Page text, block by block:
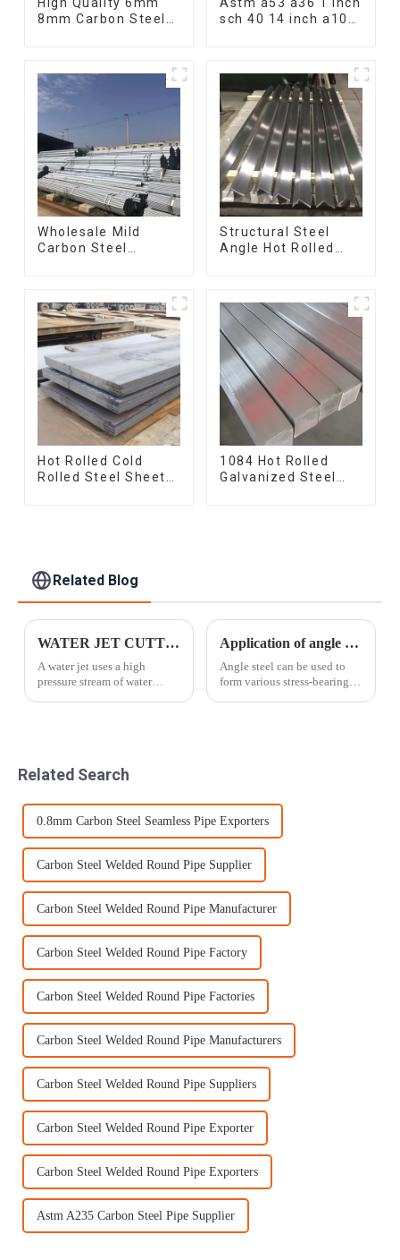
8mm Carbon Steel
sch 40 14 inch a106
carbon steel
seamless pipe
Wholesale Mild
Carbon Steel
cycle carbon steel
frame mountain
bike mtb bicycle
Structural Steel
Angle Hot Rolled
Shape Steel Profile
Hot Rolled Cold
Rolled Steel Sheet
1084 Hot Rolled
Galvanized Steel
Related Blog
WATER JET CUTTING
A water jet uses a high
pressure stream of water
abrasive/water mo...
Application of angle steel
Angle steel can be used to
form various stress-bearing
Related Search
0.8mm Carbon Steel Seamless Pipe Exporters
Carbon Steel Welded Round Pipe Supplier
Carbon Steel Welded Round Pipe Manufacturer
Carbon Steel Welded Round Pipe Factory
Carbon Steel Welded Round Pipe Factories
Carbon Steel Welded Round Pipe Manufacturers
Carbon Steel Welded Round Pipe Suppliers
Carbon Steel Welded Round Pipe Exporter
Carbon Steel Welded Round Pipe Exporters
Astm A235 Carbon Steel Pipe Supplier